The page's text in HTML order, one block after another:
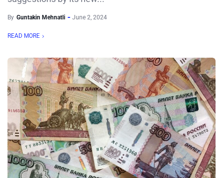
By Guntakin Mehnatli June 2, 2024
READ MORE